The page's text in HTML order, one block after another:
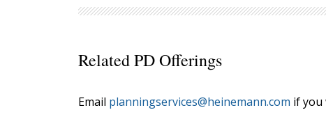
Related PD Offerings
Email planningservices@heinemann.com if you